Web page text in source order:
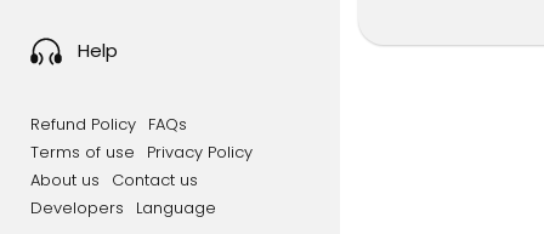
Help
Refund Policy FAQs
Terms of use
Privacy Policy
About us
Contact us
Developers
Language
How to